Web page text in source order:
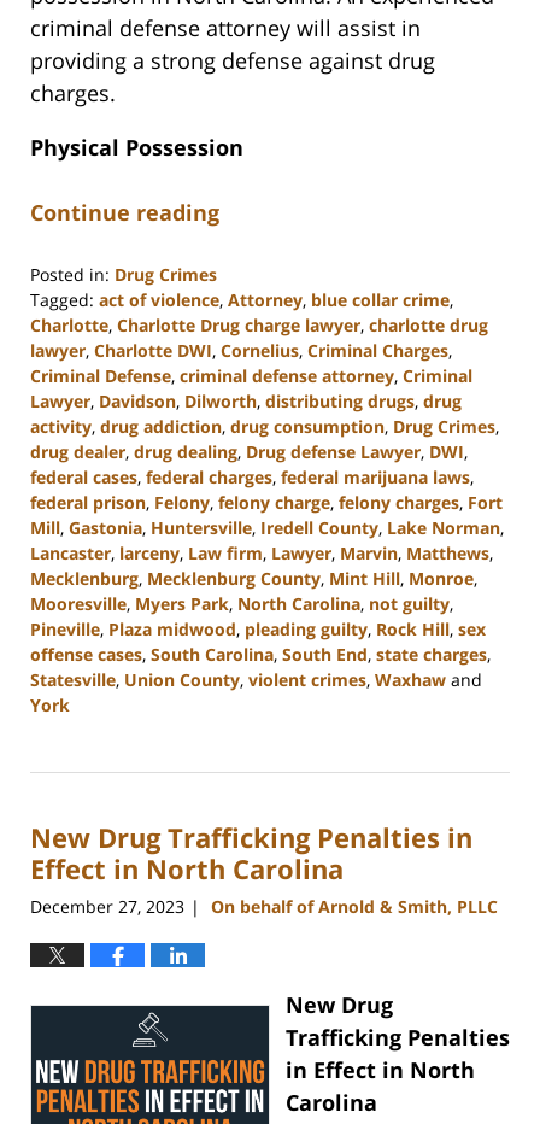
criminal defense attorney will assist in
providing a strong defense against drug
charges.
Physical Possession
Continue reading
Posted in: Drug Crimes
Tagged: act of violence, Attorney, blue collar crime,
Charlotte, Charlotte Drug charge lawyer, charlotte drug
lawyer, Charlotte DWI, Cornelius, Criminal Charges,
Criminal Defense, criminal defense attorney, Criminal
Lawyer, Davidson, Dilworth, distributing drugs, drug
activity, drug addiction, drug consumption, Drug Crimes,
drug dealer, drug dealing, Drug defense Lawyer, DWI,
federal cases, federal charges, federal marijuana laws,
federal prison, Felony, felony charge, felony charges, Fort
Mill, Gastonia, Huntersville, Iredell County, Lake Norman,
Lancaster, larceny, Law firm, Lawyer, Marvin, Matthews,
Mecklenburg, Mecklenburg County, Mint Hill, Monroe,
Mooresville, Myers Park, North Carolina, not guilty,
Pineville, Plaza midwood, pleading guilty, Rock Hill, sex
offense cases, South Carolina, South End, state charges,
Statesville, Union County, violent crimes, Waxhaw and
York
23,
11:15
am
New Drug Trafficking Penalties in
Effect in North Carolina
December 27, 2023 | On behalf of Arnold & Smith, PLLC
New Drug
Trafficking Penalties
in Effect in North
Carolina